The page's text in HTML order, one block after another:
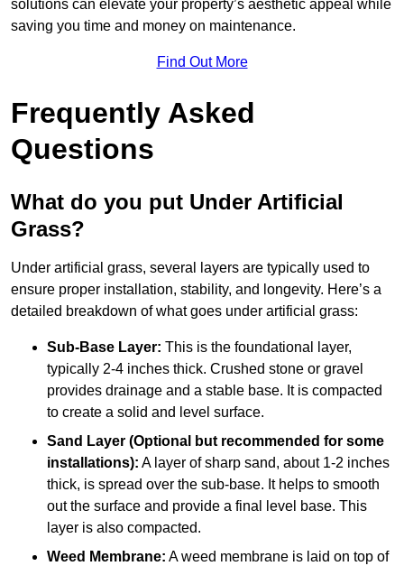
solutions can elevate your property’s aesthetic appeal while
saving you time and money on maintenance.
Find Out More
Frequently Asked
Questions
What do you put Under Artificial
Grass?
Under artificial grass, several layers are typically used to
ensure proper installation, stability, and longevity. Here’s a
detailed breakdown of what goes under artificial grass:
Sub-Base Layer: This is the foundational layer,
typically 2-4 inches thick. Crushed stone or gravel
provides drainage and a stable base. It is compacted
to create a solid and level surface.
Sand Layer (Optional but recommended for some
installations): A layer of sharp sand, about 1-2 inches
thick, is spread over the sub-base. It helps to smooth
out the surface and provide a final level base. This
layer is also compacted.
Weed Membrane: A weed membrane is laid on top of